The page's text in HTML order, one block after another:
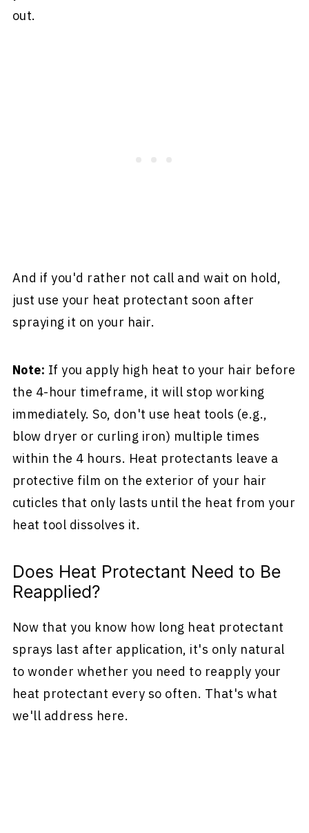
out.
And if you'd rather not call and wait on hold,
just use your heat protectant soon after
spraying it on your hair.
Note: If you apply high heat to your hair before
the 4-hour timeframe, it will stop working
immediately. So, don't use heat tools (e.g.,
blow dryer or curling iron) multiple times
within the 4 hours. Heat protectants leave a
protective film on the exterior of your hair
cuticles that only lasts until the heat from your
heat tool dissolves it.
Does Heat Protectant Need to Be
Reapplied?
Now that you know how long heat protectant
sprays last after application, it's only natural
to wonder whether you need to reapply your
heat protectant every so often. That's what
we'll address here.